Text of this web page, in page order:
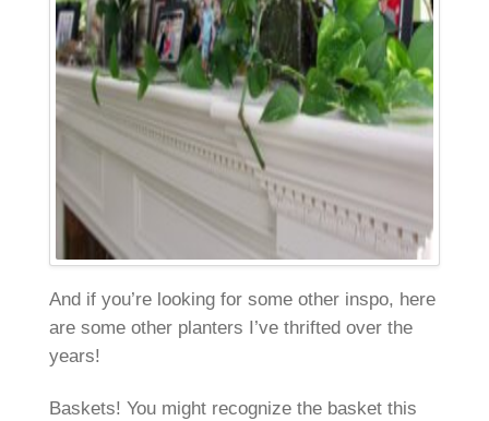
And if you’re looking for some other inspo, here
are some other planters I’ve thrifted over the
years!
Baskets! You might recognize the basket this